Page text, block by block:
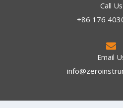
Call Us
+86 176
Email